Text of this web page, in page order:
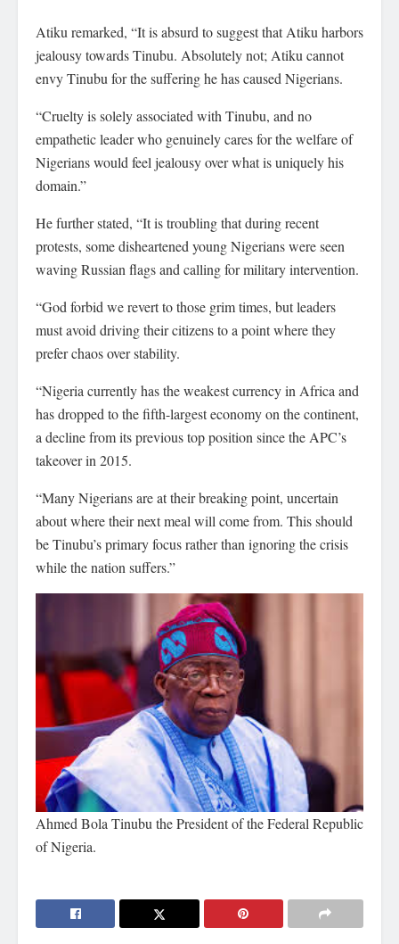
Atiku remarked, “It is absurd to suggest that Atiku harbors
jealousy towards Tinubu. Absolutely not; Atiku cannot
envy Tinubu for the suffering he has caused Nigerians.
“Cruelty is solely associated with Tinubu, and no
empathetic leader who genuinely cares for the welfare of
Nigerians would feel jealousy over what is uniquely his
domain.”
He further stated, “It is troubling that during recent
protests, some disheartened young Nigerians were seen
waving Russian flags and calling for military intervention.
“God forbid we revert to those grim times, but leaders
must avoid driving their citizens to a point where they
prefer chaos over stability.
“Nigeria currently has the weakest currency in Africa and
has dropped to the fifth-largest economy on the continent,
a decline from its previous top position since the APC’s
takeover in 2015.
“Many Nigerians are at their breaking point, uncertain
about where their next meal will come from. This should
be Tinubu’s primary focus rather than ignoring the crisis
while the nation suffers.”
Ahmed Bola Tinubu the President of the Federal Republic
of Nigeria.